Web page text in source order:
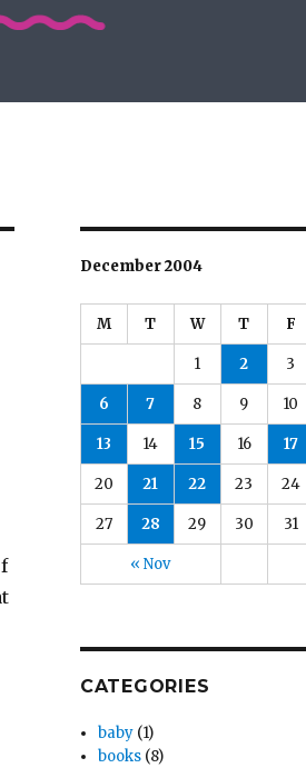
December 2004
M T W T F
« Nov
1 2 3
6 7 8 9 10
13 14 15 16 17
20 21 22 23 24
27 28 29 30 31
CATEGORIES
baby (1)
books (8)